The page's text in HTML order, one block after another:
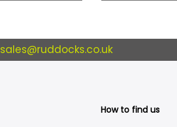
sales@ruddocks.co.uk
How to find us